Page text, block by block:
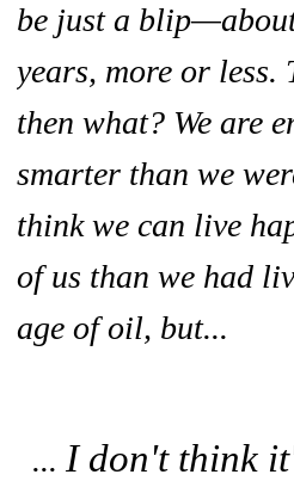
be just a
years, more or
then what? We are
smarter than we
think we can live
of us than we had
age of oil, but...
... I don't think